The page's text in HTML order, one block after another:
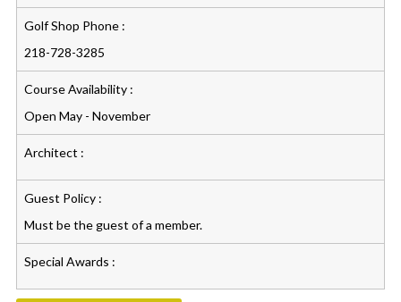
Golf Shop Phone :
218-728-3285
Course Availability :
Open May - November
Architect :
Guest Policy :
Must be the guest of a member.
Special Awards :